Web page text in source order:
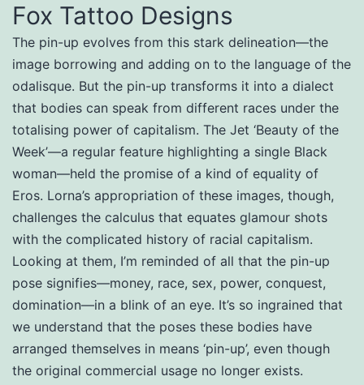
Fox Tattoo Designs
The pin-up evolves from this stark delineation—the
image borrowing and adding on to the language of the
odalisque. But the pin-up transforms it into a dialect
that bodies can speak from different races under the
totalising power of capitalism. The Jet ‘Beauty of the
Week’—a regular feature highlighting a single Black
woman—held the promise of a kind of equality of
Eros. Lorna’s appropriation of these images, though,
challenges the calculus that equates glamour shots
with the complicated history of racial capitalism.
Looking at them, I’m reminded of all that the pin-up
pose signifies—money, race, sex, power, conquest,
domination—in a blink of an eye. It’s so ingrained that
we understand that the poses these bodies have
arranged themselves in means ‘pin-up’, even though
the original commercial usage no longer exists.